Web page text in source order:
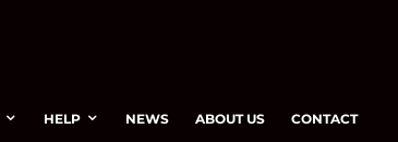
HELP NEWS ABOUT US CONTACT